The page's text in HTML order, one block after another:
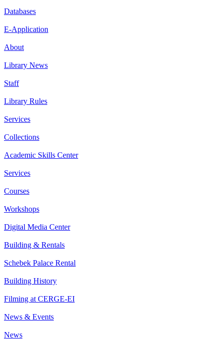
Databases
E-Application
About
Library News
Staff
Library Rules
Services
Collections
Academic Skills Center
Services
Courses
Workshops
Digital Media Center
Building & Rentals
Schebek Palace Rental
Building History
Filming at CERGE-EI
News & Events
News